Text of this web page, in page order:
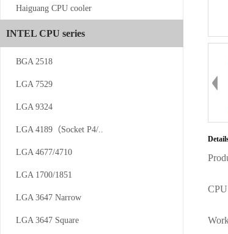
Haiguang CPU cooler
INTEL CPU series
BGA 2518
LGA 7529
LGA 9324
LGA 4189（Socket P4/..
LGA 4677/4710
LGA 1700/1851
LGA 3647 Narrow
LGA 3647 Square